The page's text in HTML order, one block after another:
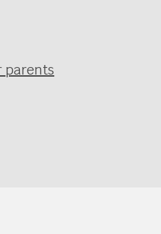
parents